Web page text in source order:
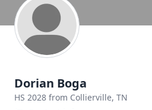
Dorian Boga
HS 2028 from Collierville, TN